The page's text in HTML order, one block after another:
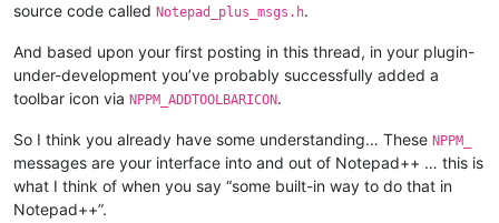
source code called Notepad_plus_msgs.h.
And based upon your first posting in this thread, in your plugin-
under-development you’ve probably successfully added a
toolbar icon via NPPM_ADDTOOLBARICON.
So I think you already have some understanding… These NPPM_
messages are your interface into and out of Notepad++ … this is
what I think of when you say “some built-in way to do that in
Notepad++”.